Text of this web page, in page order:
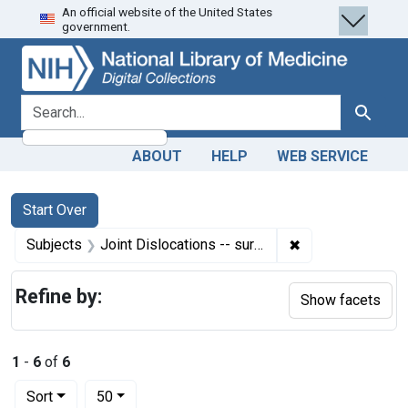
Skip
to
search
Skip to
main
content
Skip
to
first
result
An official website of the United States
government.
search for Search
ABOUT HELP WEB SERVICE
Search
Search Constraints
Start Over
You searched for:
Subjects Joint Dislocations -- surgery ✖
1 - 6 of 6
Sort
Number of results to display per page
50per page
Refine by: Show facets